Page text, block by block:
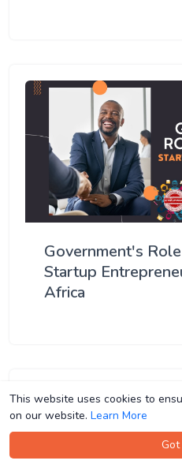
This website uses cookies to
on our website. Learn More
Got
This website uses cookies to
on our website. Learn More
Got
Government's
Startup
Africa